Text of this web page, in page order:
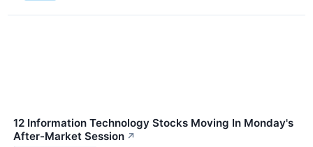
12 Information Technology Stocks Moving In Monday's
After-Market Session ↗